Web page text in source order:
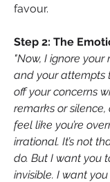
favour.
Step 2: The
"Now, I ignore your
and your attempts
off your concerns
remarks or
feel like you’re
irrational. It’s not
do. But I want you
invisible. I want